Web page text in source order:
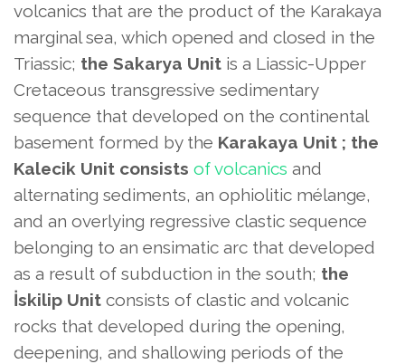
volcanics that are the product of the Karakaya
marginal sea, which opened and closed in the
Triassic; the Sakarya Unit is a Liassic-Upper
Cretaceous transgressive sedimentary
sequence that developed on the continental
basement formed by the Karakaya Unit ; the
Kalecik Unit consists of volcanics and
alternating sediments, an ophiolitic mélange,
and an overlying regressive clastic sequence
belonging to an ensimatic arc that developed
as a result of subduction in the south; the
İskilip Unit consists of clastic and volcanic
rocks that developed during the opening,
deepening, and shallowing periods of the